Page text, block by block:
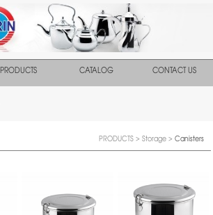
PRODUCTS CATALOG CONTACT US
PRODUCTS > Storage > Canisters